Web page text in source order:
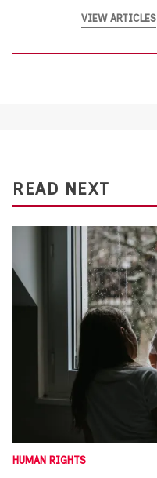
VIEW ARTICLES
READ NEXT
HUMAN RIGHTS